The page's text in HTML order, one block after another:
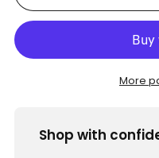
More
Shop with